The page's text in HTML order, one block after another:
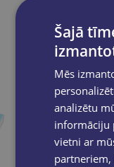
Šajā
Mēs
analizētu
informāciju
vietni ar